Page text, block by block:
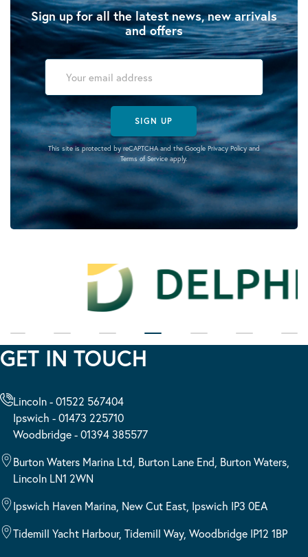
Sign up for all the latest news, new arrivals
and offers
SIGN UP
This site is protected by reCAPTCHA and the Google Privacy Policyand
Terms of Serviceapply.
GET IN TOUCH
Lincoln - 01522 567404
Ipswich - 01473 225710
Woodbridge - 01394 385577
Burton Waters Marina Ltd, Burton Lane End, Burton Waters,
Lincoln LN1 2WN
Ipswich Haven Marina, New Cut East, Ipswich IP3 0EA
Tidemill Yacht Harbour, Tidemill Way, Woodbridge IP12 1BP